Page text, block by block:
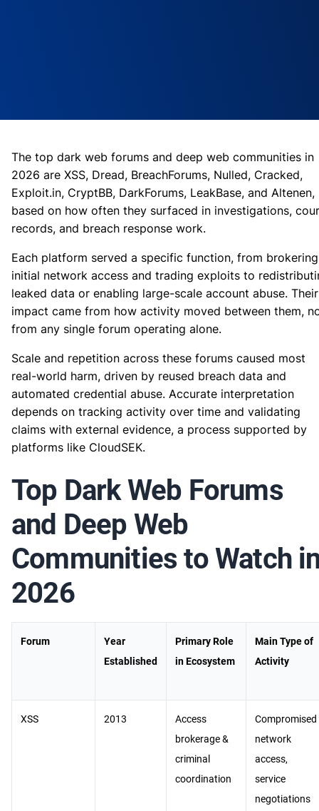
The top dark web forums and deep web communities in
2026 are XSS, Dread, BreachForums, Nulled, Cracked,
Exploit.in, CryptBB, DarkForums, LeakBase, and Altenen,
based on how often they surfaced in investigations,
records, and breach response work.
Each platform served a specific function, from brokering
initial network access and trading exploits to
leaked data or enabling large-scale account abuse. Their
impact came from how activity moved between them,
from any single forum operating alone.
Scale and repetition across these forums caused most
real-world harm, driven by reused breach data and
automated credential abuse. Accurate interpretation
depends on tracking activity over time and validating
claims with external evidence, a process supported by
platforms like CloudSEK.
Top Dark Web Forums
and Deep Web
Communities to Watch
2026
Forum
Year
Established
Primary Role
in Ecosystem
Main Type of
Activity
XSS 2013
Access
brokerage &
criminal
coordination
Compromised
network
access,
service
negotiations